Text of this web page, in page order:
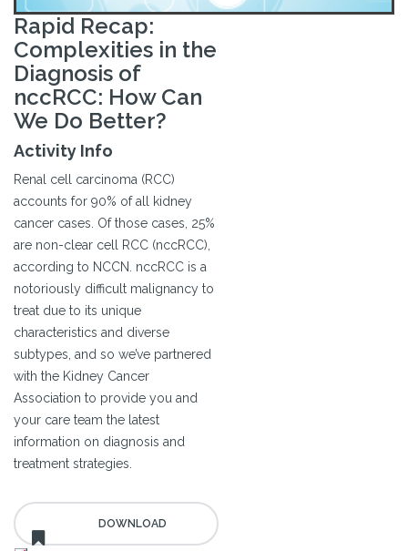
Rapid Recap:
Complexities in the
Diagnosis of
nccRCC: How Can
We Do Better?
Activity Info
Renal cell carcinoma (RCC)
accounts for 90% of all kidney
cancer cases. Of those cases, 25%
are non-clear cell RCC (nccRCC),
according to NCCN. nccRCC is a
notoriously difficult malignancy to
treat due to its unique
characteristics and diverse
subtypes, and so we’ve partnered
with the Kidney Cancer
Association to provide you and
your care team the latest
information on diagnosis and
treatment strategies.